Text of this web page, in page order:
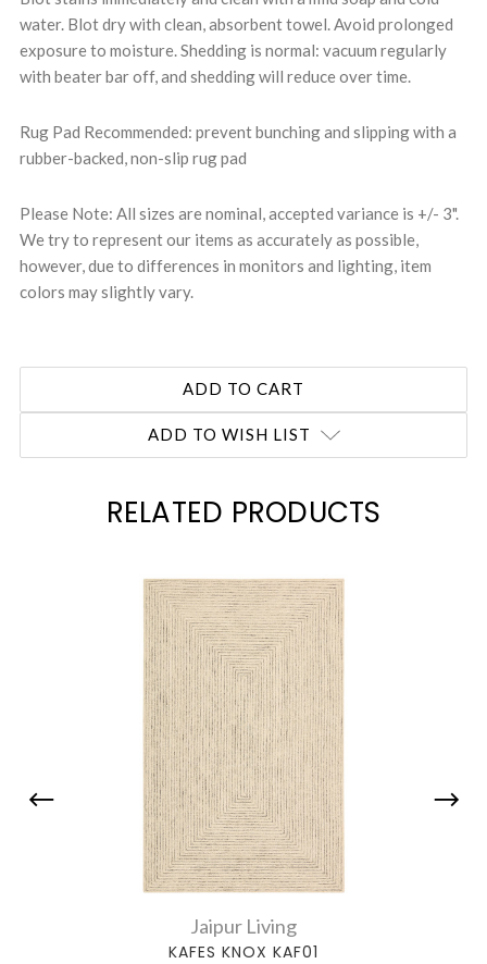
water. Blot dry with clean, absorbent towel. Avoid prolonged
exposure to moisture. Shedding is normal: vacuum regularly
with beater bar off, and shedding will reduce over time.
Rug Pad Recommended: prevent bunching and slipping with a
rubber-backed, non-slip rug pad
Please Note: All sizes are nominal, accepted variance is +/- 3".
We try to represent our items as accurately as possible,
however, due to differences in monitors and lighting, item
colors may slightly vary.
ADD TO WISH LIST
RELATED PRODUCTS
Jaipur Living
KAFES KNOX KAF01